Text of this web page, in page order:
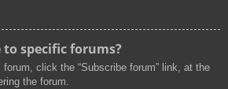
to specific forums?
click the “Subscribe forum” link, at the
the forum.